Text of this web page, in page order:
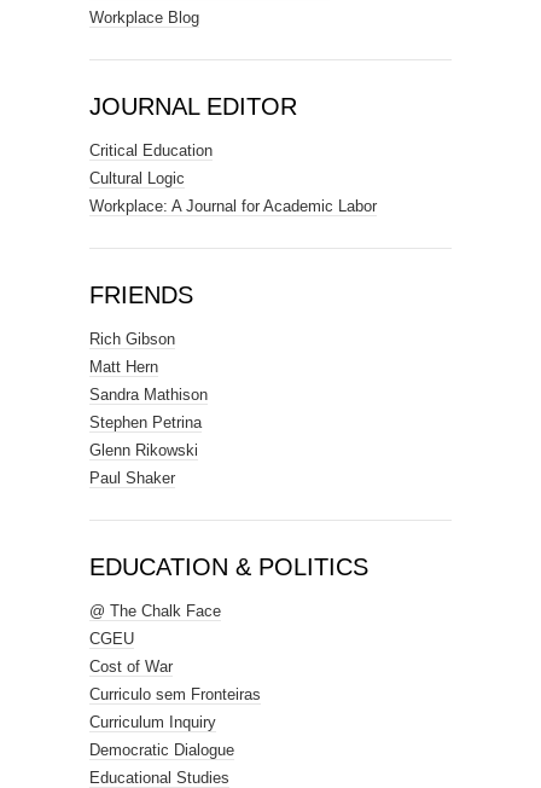
Workplace Blog
JOURNAL EDITOR
Critical Education
Cultural Logic
Workplace: A Journal for Academic Labor
FRIENDS
Rich Gibson
Matt Hern
Sandra Mathison
Stephen Petrina
Glenn Rikowski
Paul Shaker
EDUCATION & POLITICS
@ The Chalk Face
CGEU
Cost of War
Curriculo sem Fronteiras
Curriculum Inquiry
Democratic Dialogue
Educational Studies